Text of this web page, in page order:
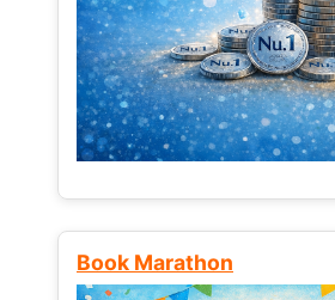
Book Marathon